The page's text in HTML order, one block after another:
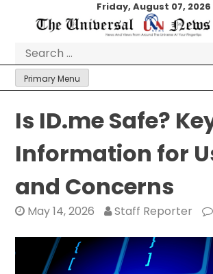
Friday, August 07, 2026
Primary Menu
Is ID.me Safe?
Information for
and Concerns
May 14, 2026 Staff Reporter